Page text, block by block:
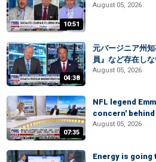
10:51
August 05, 2026
04:38
元バージニア州
員』など存在し
August 05, 2026
07:35
NFL legend
concern'
August 05, 2026
Energy is going